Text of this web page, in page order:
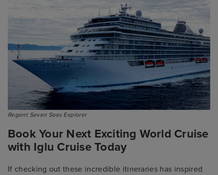
Regent Seven Seas Explorer
Book Your Next Exciting World Cruise
with Iglu Cruise Today
If checking out these incredible itineraries has inspired